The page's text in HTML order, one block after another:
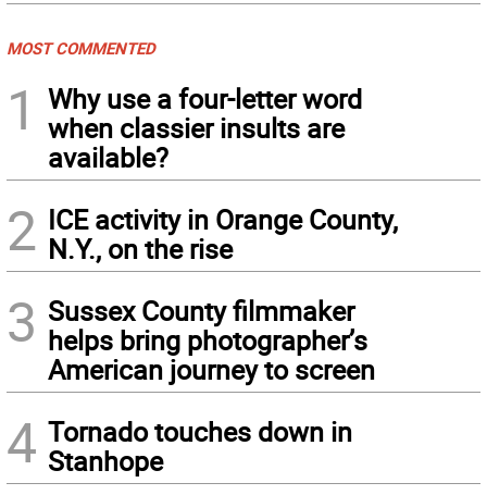
MOST COMMENTED
1
Why use a four-letter word
when classier insults are
available?
2 ICE activity in Orange County,
N.Y., on the rise
3 Sussex County filmmaker
helps bring photographer’s
American journey to screen
4 Tornado touches down in
Stanhope